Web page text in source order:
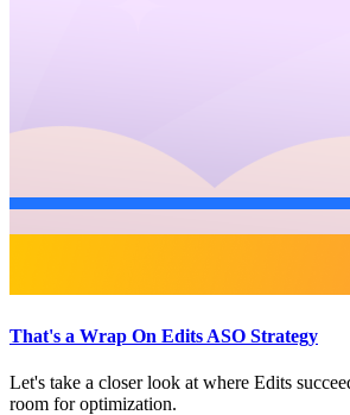
That's a Wrap On Edits ASO Strategy
Let's take a closer look at where Edits
room for optimization.